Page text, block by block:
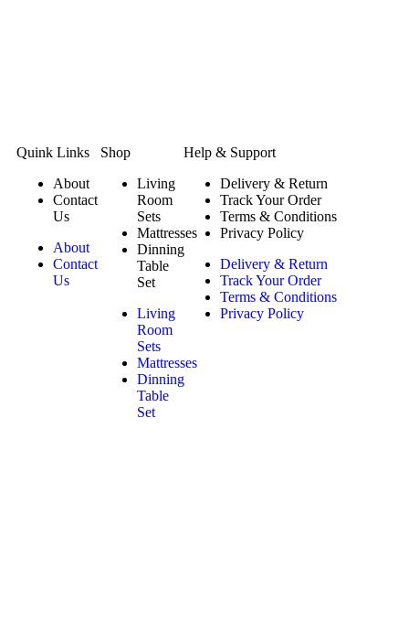
Quink Links
About
Contact
Us
About
Contact
Us
Shop
Living
Room
Sets
Mattresses
Dinning
Table
Set
Living
Room
Sets
Mattresses
Dinning
Table
Set
Help & Support
Delivery & Return
Track Your Order
Terms & Conditions
Privacy Policy
Delivery & Return
Track Your Order
Terms & Conditions
Privacy Policy